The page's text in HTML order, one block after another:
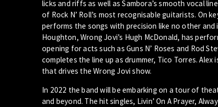
licks and riffs as well as Sambora’s smooth vocal
of Rock N’ Roll’s most recognisable guitarists. On
performs the songs with precision like no other
Houghton, Wrong Jovi’s Hugh McDonald, has
opening for acts such as Guns N’ Roses and Rod
completes the line up as drummer, Tico Torres.
that drives the Wrong Jovi show.
In 2022 the band will be embarking on a tour of
and beyond. The hit singles, Livin’ On A Prayer,